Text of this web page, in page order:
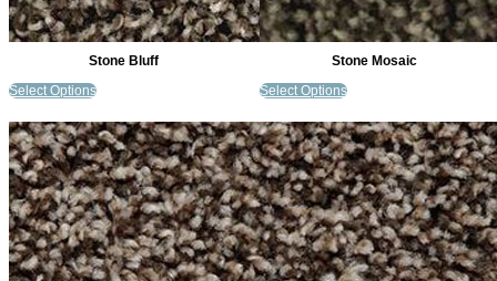
Stone Bluff
Select Options
Stone Mosaic
Select Options